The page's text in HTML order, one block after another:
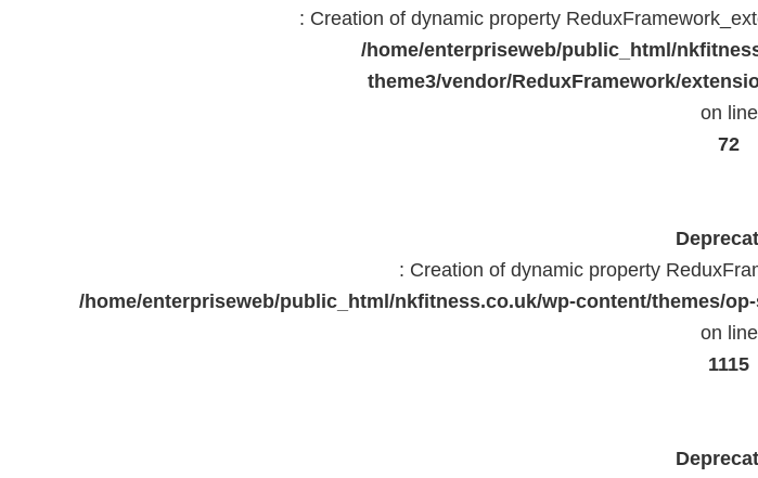
: Creation of dynamic property
/home/enterpriseweb/public_html/
theme3/vendor/ReduxFramework/
on line
72
: Creation of dynamic property
/home/enterpriseweb/public_html/nkfitness.co.uk/wp-content/themes/
on line
1115